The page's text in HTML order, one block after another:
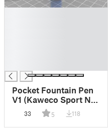
Pocket Fountain Pen
V1 (Kaweco Sport Nib
Unit)
33 5 118